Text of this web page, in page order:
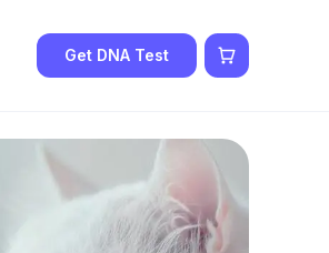
Get DNA Test